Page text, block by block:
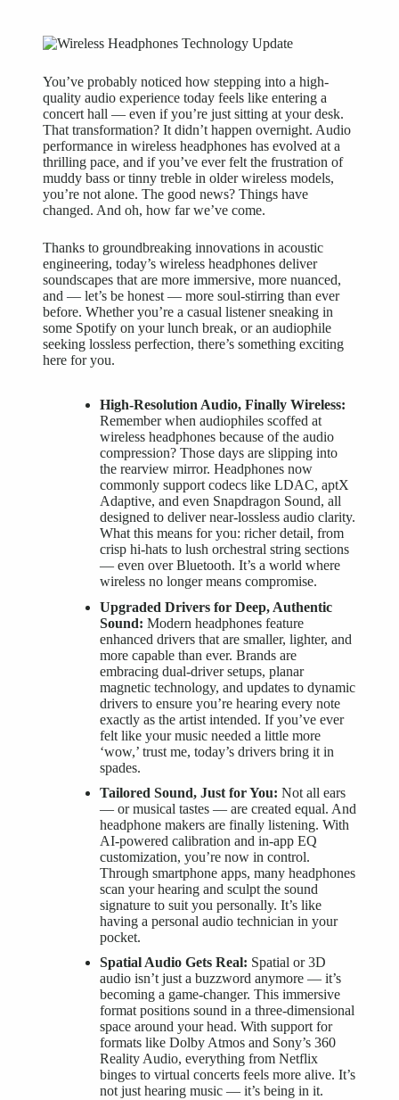
You’ve probably noticed how stepping into a high-
quality audio experience today feels like entering a
concert hall — even if you’re just sitting at your desk.
That transformation? It didn’t happen overnight. Audio
performance in wireless headphones has evolved at a
thrilling pace, and if you’ve ever felt the frustration of
muddy bass or tinny treble in older wireless models,
you’re not alone. The good news? Things have
changed. And oh, how far we’ve come.
Thanks to groundbreaking innovations in acoustic
engineering, today’s wireless headphones deliver
soundscapes that are more immersive, more nuanced,
and — let’s be honest — more soul-stirring than ever
before. Whether you’re a casual listener sneaking in
some Spotify on your lunch break, or an audiophile
seeking lossless perfection, there’s something exciting
here for you.
High-Resolution Audio, Finally Wireless:
Remember when audiophiles scoffed at
wireless headphones because of the audio
compression? Those days are slipping into
the rearview mirror. Headphones now
commonly support codecs like LDAC, aptX
Adaptive, and even Snapdragon Sound, all
designed to deliver near-lossless audio clarity.
What this means for you: richer detail, from
crisp hi-hats to lush orchestral string sections
— even over Bluetooth. It’s a world where
wireless no longer means compromise.
Upgraded Drivers for Deep, Authentic
Sound: Modern headphones feature
enhanced drivers that are smaller, lighter, and
more capable than ever. Brands are
embracing dual-driver setups, planar
magnetic technology, and updates to dynamic
drivers to ensure you’re hearing every note
exactly as the artist intended. If you’ve ever
felt like your music needed a little more
‘wow,’ trust me, today’s drivers bring it in
spades.
Tailored Sound, Just for You: Not all ears
— or musical tastes — are created equal. And
headphone makers are finally listening. With
AI-powered calibration and in-app EQ
customization, you’re now in control.
Through smartphone apps, many headphones
scan your hearing and sculpt the sound
signature to suit you personally. It’s like
having a personal audio technician in your
pocket.
Spatial Audio Gets Real: Spatial or 3D
audio isn’t just a buzzword anymore — it’s
becoming a game-changer. This immersive
format positions sound in a three-dimensional
space around your head. With support for
formats like Dolby Atmos and Sony’s 360
Reality Audio, everything from Netflix
binges to virtual concerts feels more alive. It’s
not just hearing music — it’s being in it.